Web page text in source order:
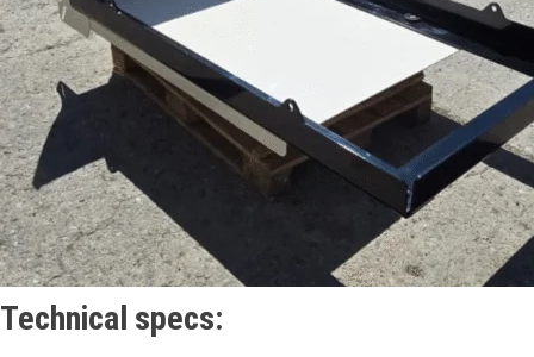
Technical specs: